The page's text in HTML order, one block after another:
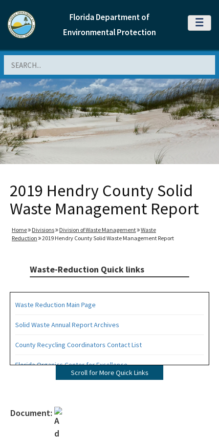
Florida Department of
Environmental Protection
MENU
2019 Hendry County Solid
Waste Management Report
Home Divisions Division of Waste Management
Waste
Reduction
2019 Hendry County Solid Waste Management Report
Waste-Reduction Quick links
Waste Reduction Main Page
Solid Waste Annual Report Archives
County Recycling Coordinators Contact List
Florida Organics Center for Excellence
Recycling Education and Outreach Campaign
Recycling Business Assistance Center
Scroll for More Quick Links
Document: